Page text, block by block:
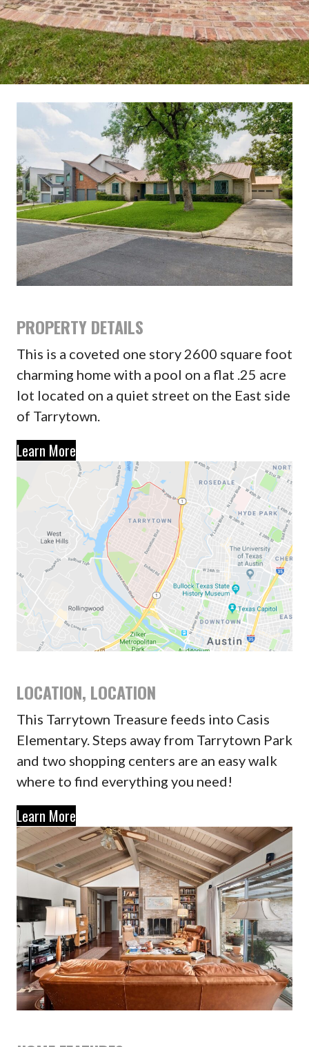
PROPERTY DETAILS
This is a coveted one story 2600 square foot
charming home with a pool on a flat .25 acre
lot located on a quiet street on the East side
of Tarrytown.
Learn More
LOCATION, LOCATION
This Tarrytown Treasure feeds into Casis
Elementary. Steps away from Tarrytown Park
and two shopping centers are an easy walk
where to find everything you need!
Learn More